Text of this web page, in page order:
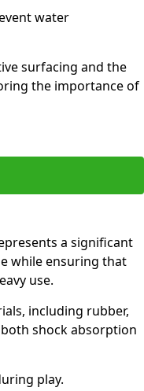
water
surfacing and the
the importance of
a significant
while ensuring that
use.
including rubber,
shock absorption
play.